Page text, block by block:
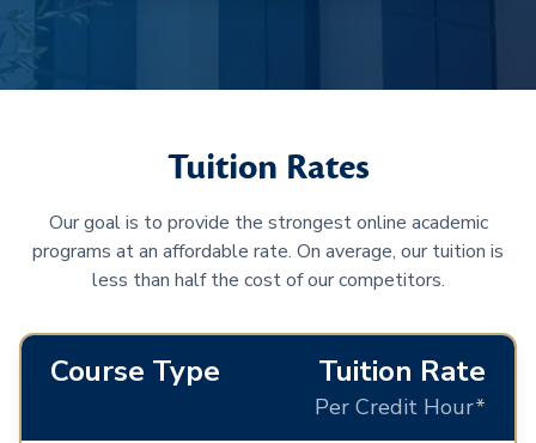
Tuition Rates
Our goal is to provide the strongest online academic
programs at an affordable rate. On average, our tuition is
less than half the cost of our competitors.
Course Type Tuition Rate
Per Credit Hour*